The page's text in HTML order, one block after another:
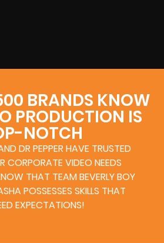
BRANDS KNOW
PRODUCTION IS
NOTCH
DR PEPPER HAVE TRUSTED
CORPORATE VIDEO NEEDS
THAT TEAM BEVERLY BOY
POSSESSES SKILLS THAT
EXPECTATIONS!